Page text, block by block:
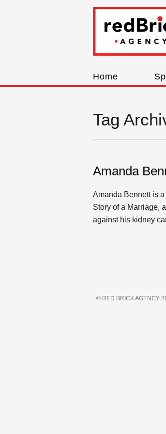
Home
Tag
Amanda
Amanda Bennett is
Story of a Marriage,
against his kidney
© RED BRICK AGENCY